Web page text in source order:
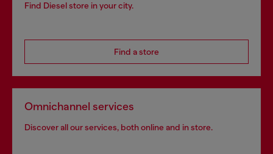
Find Diesel store in your city.
Find a store
Omnichannel services
Discover all our services, both online and in store.